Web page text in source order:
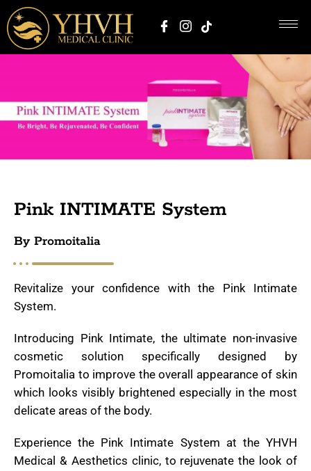
Pink INTIMATE System
By Promoitalia
Revitalize your confidence with the Pink Intimate
System.
Introducing Pink Intimate, the ultimate non-invasive
cosmetic solution specifically designed by
Promoitalia to improve the overall appearance of skin
which looks visibly brightened especially in the most
delicate areas of the body.
Experience the Pink Intimate System at the YHVH
Medical & Aesthetics clinic, to rejuvenate the look of